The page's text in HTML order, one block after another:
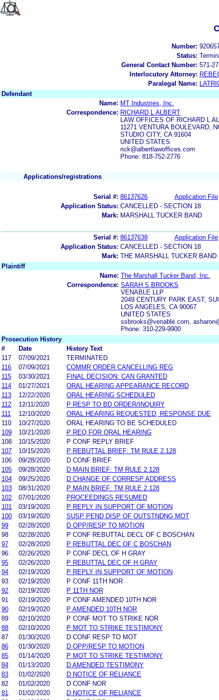
Number:
Status:
General Contact Number: 571-
Interlocutory Attorney:
Paralegal Name:
Defendant
Name: MT Industries, Inc.
Correspondence: RICHARD L ALBERT
LAW OFFICES OF RICHARD L
11271 VENTURA BOULEVARD,
STUDIO CITY, CA 91604
UNITED STATES
rick@albertlawoffices.com
Phone: 818-752-2776
Applications/registrations
Serial #: 86137626
Application File
Application Status: CANCELLED - SECTION 18
Mark: MARSHALL TUCKER BAND
Serial #: 86137638
Application File
Application Status: CANCELLED - SECTION 18
Mark: THE MARSHALL TUCKER BAND
Plaintiff
Name: The Marshall Tucker Band, Inc.
Correspondence: SARAH S BROOKS
VENABLE LLP
2049 CENTURY PARK EAST,
LOS ANGELES, CA 90067
UNITED STATES
ssbrooks@venable.com,
Phone: 310-229-9900
Prosecution History
#
Date
History Text
117
07/09/2021
TERMINATED
116
07/09/2021
COMMR ORDER CANCELLING REG
115
03/30/2021
FINAL DECISION: CAN GRANTED
114
01/27/2021
ORAL HEARING APPEARANCE RECORD
113
12/22/2020
ORAL HEARING SCHEDULED
112
12/11/2020
P RESP TO BD ORDER/INQUIRY
111
12/10/2020
ORAL HEARING REQUESTED; RESPONSE DUE
110
10/27/2020
ORAL HEARING TO BE SCHEDULED
109
10/21/2020
P REQ FOR ORAL HEARING
108
10/15/2020
P CONF REPLY BRIEF
107
10/15/2020
P REBUTTAL BRIEF: TM RULE 2.128
106
09/28/2020
D CONF BRIEF
105
09/28/2020
D MAIN BRIEF: TM RULE 2.128
104
09/25/2020
D CHANGE OF CORRESP ADDRESS
103
08/31/2020
P MAIN BRIEF: TM RULE 2.128
102
07/01/2020
PROCEEDINGS RESUMED
101
03/19/2020
P REPLY IN SUPPORT OF MOTION
100
03/19/2020
SUSP PEND DISP OF OUTSTNDNG MOT
99
02/28/2020
D OPP/RESP TO MOTION
98
02/28/2020
P CONF REBUTTAL DECL OF C BOSCHAN
97
02/28/2020
P REBUTTAL DEC OF C BOSCHAN
96
02/26/2020
P CONF DECL OF H GRAY
95
02/26/2020
P REBUTTAL DEC OF H GRAY
94
02/19/2020
P REPLY IN SUPPORT OF MOTION
93
02/19/2020
P CONF 11TH NOR
92
02/19/2020
P 11TH NOR
91
02/19/2020
P CONF AMENDED 10TH NOR
90
02/19/2020
P AMENDED 10TH NOR
89
02/10/2020
P CONF MOT TO STRIKE NOR
88
02/10/2020
P MOT TO STRIKE TESTIMONY
87
01/30/2020
D CONF RESP TO MOT
86
01/30/2020
D OPP/RESP TO MOTION
85
01/14/2020
P MOT TO STRIKE TESTIMONY
84
01/13/2020
D AMENDED TESTIMONY
83
01/02/2020
D NOTICE OF RELIANCE
82
01/02/2020
D CONF NOR
81
01/02/2020
D NOTICE OF RELIANCE